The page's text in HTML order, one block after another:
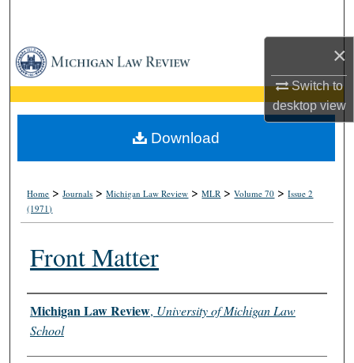
×
Switch to
desktopview
Browse Collections
My Account
About
Home >Journals >Michigan Law Review >MLR >Volume 70 >Issue 2
(1971)
Front Matter
Authors
Michigan Law Review, University of Michigan Law
School
Download